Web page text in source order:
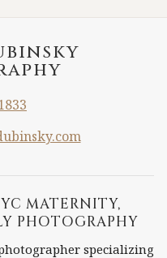
MATERNITY,
PHOTOGRAPHY
specializing